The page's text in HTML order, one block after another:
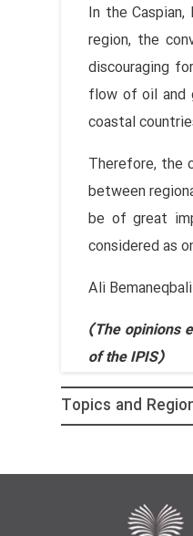
In the
region, the
discouraging
flow of oil and
coastal
Therefore, the
between
be of great
considered as
Ali
(The opinions
of the IPIS)
Topics and